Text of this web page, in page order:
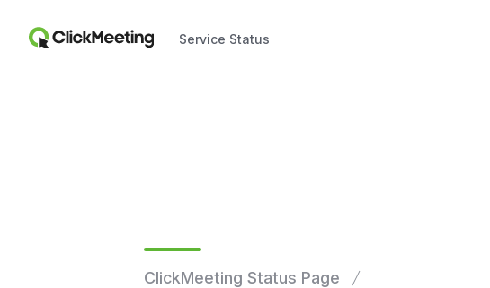
Service Status
ClickMeeting Status Page